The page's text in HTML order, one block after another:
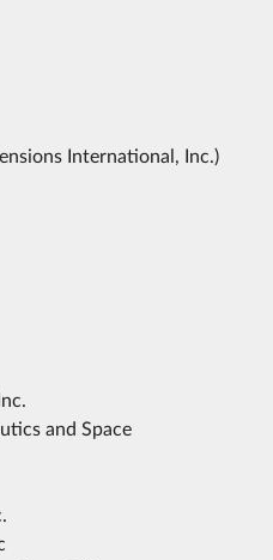
International, Inc.)
and Space